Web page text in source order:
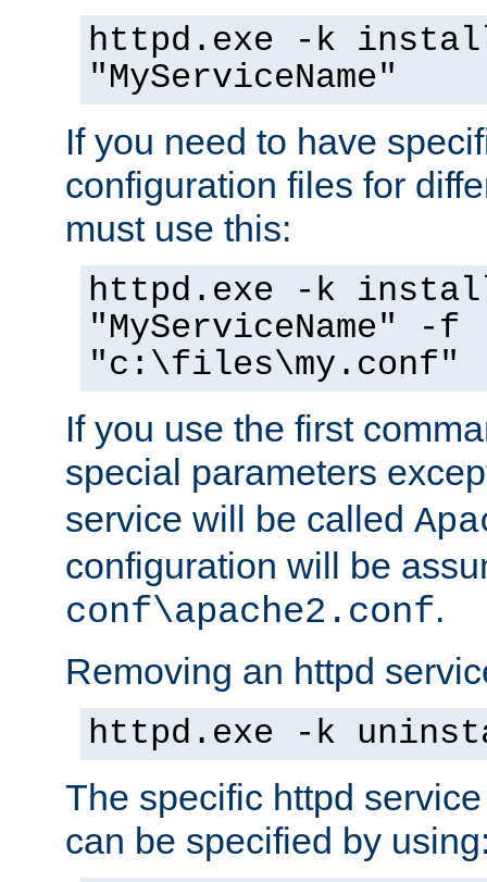
httpd.exe -k
"MyServiceName"
If you need to have
configuration files for
must use this:
httpd.exe -k
"MyServiceName" -f
"c:\files\my.conf"
If you use the first
special parameters
service will be called
configuration will be
conf\apache2.conf.
Removing an httpd
httpd.exe -k
The specific httpd
can be specified by